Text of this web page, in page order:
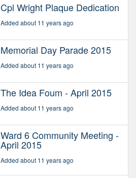
Cpl Wright Plaque Dedication
Added about 11 years ago
Memorial Day Parade 2015
Added about 11 years ago
The Idea Foum - April 2015
Added about 11 years ago
Ward 6 Community Meeting -
April 2015
Added about 11 years ago